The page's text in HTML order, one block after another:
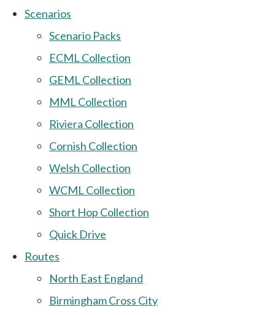
Scenarios
Scenario Packs
ECML Collection
GEML Collection
MML Collection
Riviera Collection
Cornish Collection
Welsh Collection
WCML Collection
Short Hop Collection
Quick Drive
Routes
North East England
Birmingham Cross City